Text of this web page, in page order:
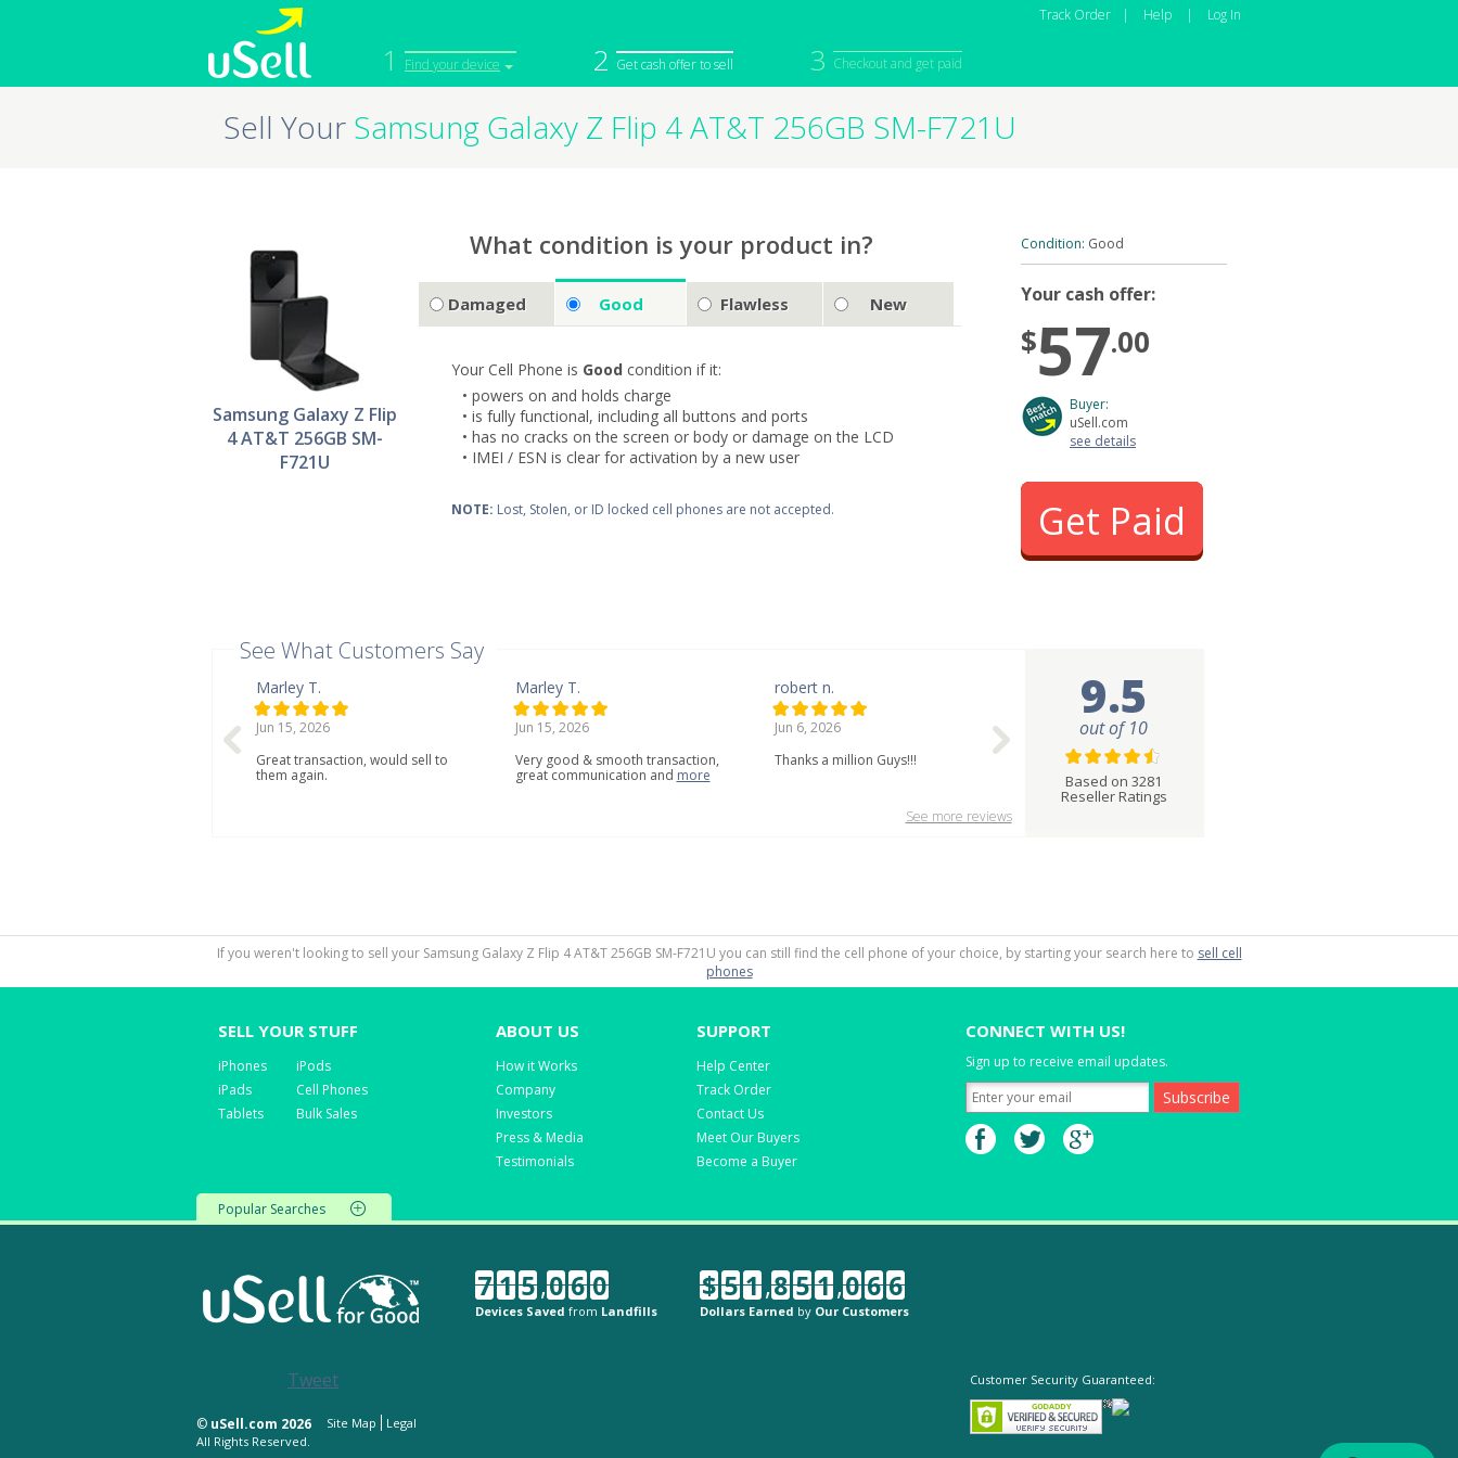
1 Find your device 2 Get cash offer to sell 3 Checkout and get paid
Track Order | Help | Log In
iPhone
Macbook
iPod
Camera
Sell in Bulk
Sell Your Samsung Galaxy Z Flip 4 AT&T 256GB SM-F721U
Samsung Galaxy Z Flip
4 AT&T 256GB SM-
F721U
What condition is your product in?
Damaged Good Flawless New
Your Cell Phone is Good condition if it:
• powers on and holds charge
• is fully functional, including all buttons and ports
• has no cracks on the screen or body or damage on the LCD
• IMEI / ESN is clear for activation by a new user
NOTE: Lost, Stolen, or ID locked cell phones are not accepted.
Condition: Good
Your cash offer:
$57.00
Buyer:
uSell.com
see details
Get Paid
See What Customers Say
Marley T.
Jun 15, 2026
Great transaction, would sell to
them again.
Marley T.
Jun 15, 2026
Very good & smooth transaction,
great communication and more
robert n.
Jun 6, 2026
Thanks a million Guys!!!
See more reviews
9.5
out of 10
Based on 3281
Reseller Ratings
If you weren't looking to sell your Samsung Galaxy Z Flip 4 AT&T 256GB SM-F721U you can still find the cell phone of your choice, by starting your search here to sell cell
phones
SELL YOUR STUFF
iPhones
iPads
Tablets
iPods
Cell Phones
Bulk Sales
ABOUT US
How it Works
Company
Investors
Press & Media
Testimonials
SUPPORT
Help Center
Track Order
Contact Us
Meet Our Buyers
Become a Buyer
CONNECT WITH US!
Sign up to receive email updates.
Popular Searches
7 1 5,0 6 0
Devices Saved from Landfills
$ 5 1,8 5 1,0 6 6
Dollars Earned by Our Customers
Tweet
© uSell.com 2026 Site Map
Legal
All Rights Reserved.
Customer Security Guaranteed: